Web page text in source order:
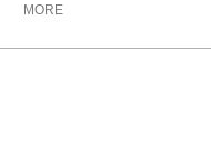
MORE